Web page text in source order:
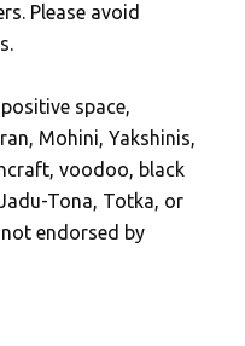
Please avoid
space,
Mohini, Yakshinis,
voodoo, black
Tona, Totka, or
endorsed by